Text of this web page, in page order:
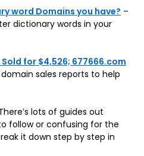
word Domains you have? –
dictionary words in your
for $4,526; 677666.com
sales reports to help
lots of guides out
follow or confusing for the
it down step by step in